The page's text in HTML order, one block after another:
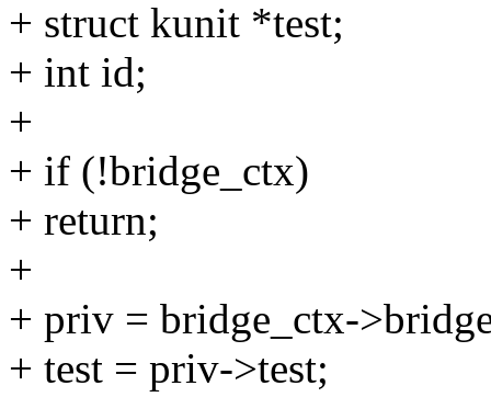
+ struct kunit *test;
+ int id;
+
+ if (!bridge_ctx)
+ return;
+
+ priv = bridge_ctx-
+ test = priv->test;